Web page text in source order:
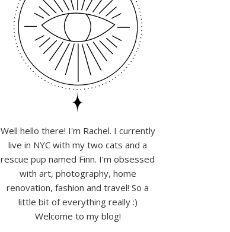
Well hello there! I'm Rachel. I currently
live in NYC with my two cats and a
rescue pup named Finn. I'm obsessed
with art, photography, home
renovation, fashion and travel! So a
little bit of everything really :)
Welcome to my blog!